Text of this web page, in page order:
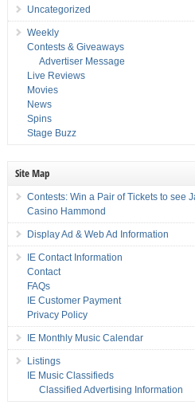
Uncategorized
Weekly
Contests & Giveaways
Advertiser Message
Live Reviews
Movies
News
Spins
Stage Buzz
Site Map
Contests: Win a Pair of Tickets to see
Casino Hammond
Display Ad & Web Ad Information
IE Contact Information
Contact
FAQs
IE Customer Payment
Privacy Policy
IE Monthly Music Calendar
Listings
IE Music Classifieds
Classified Advertising Information